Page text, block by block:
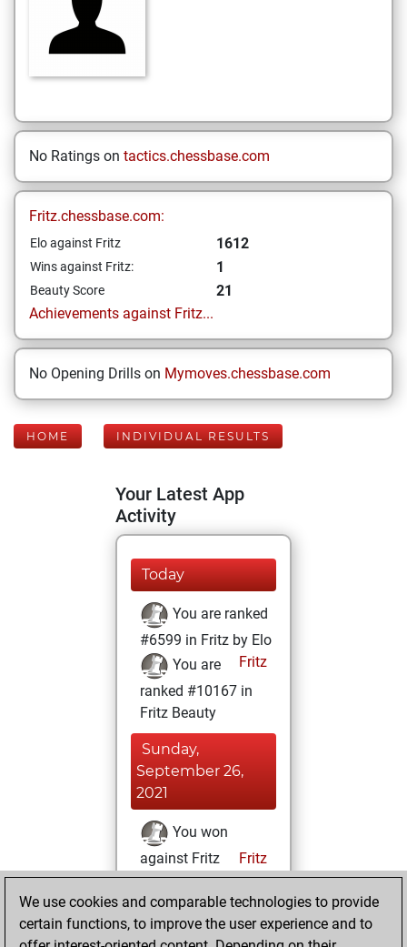
No Ratings on tactics.chessbase.com
Fritz.chessbase.com:
Elo against Fritz 1612
Wins against Fritz: 1
Beauty Score
21
Achievements against Fritz...
No Opening Drills on Mymoves.chessbase.com
HOME INDIVIDUAL RESULTS
Your Latest App
Activity
Today
You are ranked
#6599 in Fritz by Elo
Fritz
You are
ranked #10167 in
Fritz Beauty
Sunday,
September 26,
2021
You won
against Fritz
Fritz
You achieved a
BeautyScore of 21
You achieved a
We use cookies and comparable technologies to provide
certain functions, to improve the user experience and to